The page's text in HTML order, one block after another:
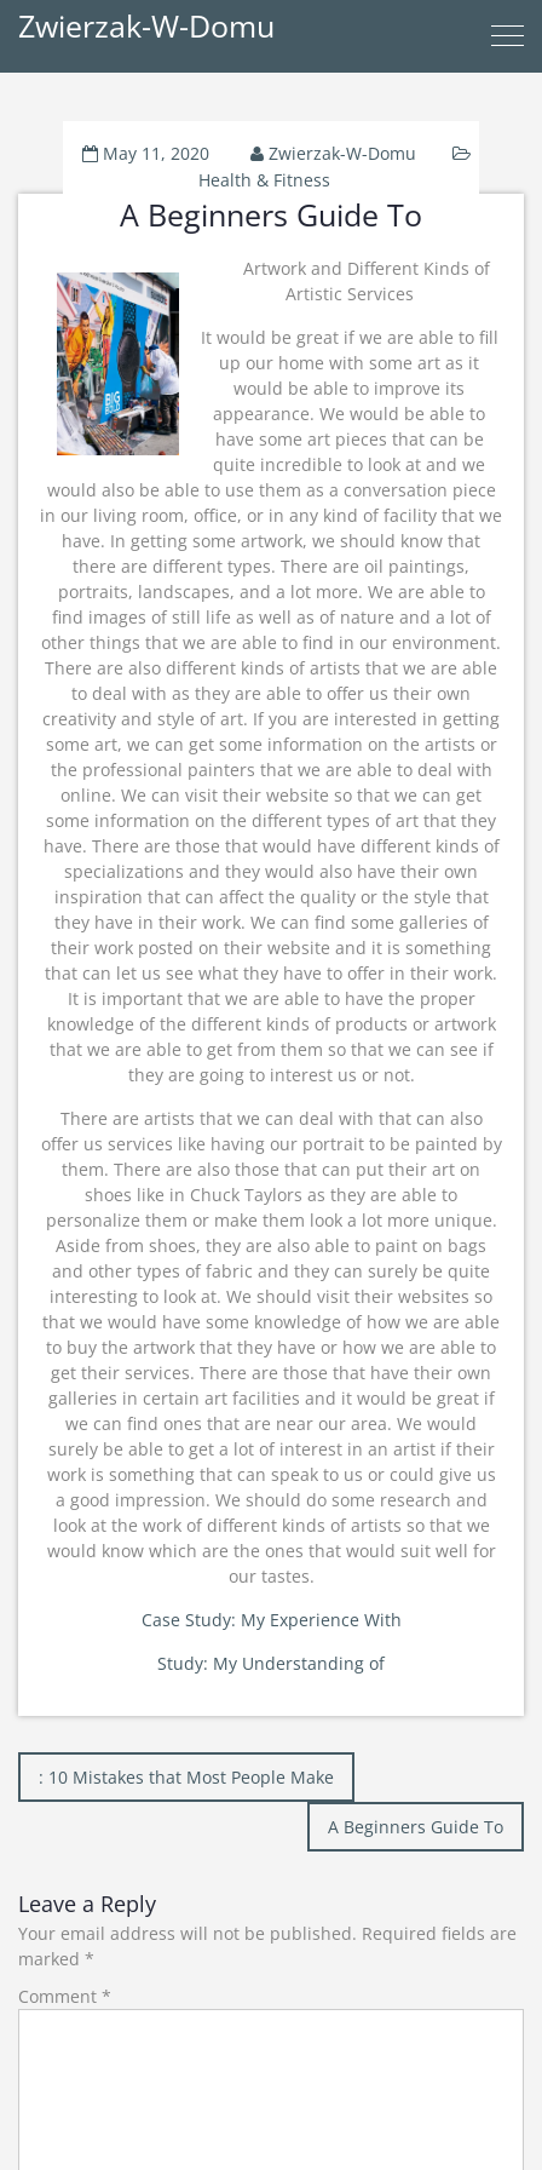
Zwierzak-W-Domu
May 11, 2020
Zwierzak-W-Domu
Health & Fitness
A Beginners Guide To
Artwork and Different Kinds of
Artistic Services
It would be great if we are able to fill
up our home with some art as it
would be able to improve its
appearance. We would be able to
have some art pieces that can be
quite incredible to look at and we
would also be able to use them as a conversation piece
in our living room, office, or in any kind of facility that we
have. In getting some artwork, we should know that
there are different types. There are oil paintings,
portraits, landscapes, and a lot more. We are able to
find images of still life as well as of nature and a lot of
other things that we are able to find in our environment.
There are also different kinds of artists that we are able
to deal with as they are able to offer us their own
creativity and style of art. If you are interested in getting
some art, we can get some information on the artists or
the professional painters that we are able to deal with
online. We can visit their website so that we can get
some information on the different types of art that they
have. There are those that would have different kinds of
specializations and they would also have their own
inspiration that can affect the quality or the style that
they have in their work. We can find some galleries of
their work posted on their website and it is something
that can let us see what they have to offer in their work.
It is important that we are able to have the proper
knowledge of the different kinds of products or artwork
that we are able to get from them so that we can see if
they are going to interest us or not.
There are artists that we can deal with that can also
offer us services like having our portrait to be painted by
them. There are also those that can put their art on
shoes like in Chuck Taylors as they are able to
personalize them or make them look a lot more unique.
Aside from shoes, they are also able to paint on bags
and other types of fabric and they can surely be quite
interesting to look at. We should visit their websites so
that we would have some knowledge of how we are able
to buy the artwork that they have or how we are able to
get their services. There are those that have their own
galleries in certain art facilities and it would be great if
we can find ones that are near our area. We would
surely be able to get a lot of interest in an artist if their
work is something that can speak to us or could give us
a good impression. We should do some research and
look at the work of different kinds of artists so that we
would know which are the ones that would suit well for
our tastes.
Case Study: My Experience With
Study: My Understanding of
Post
navigation
: 10 Mistakes that Most People Make
A Beginners Guide To
Leave a Reply
Your email address will not be published. Required fields are
marked *
Comment *